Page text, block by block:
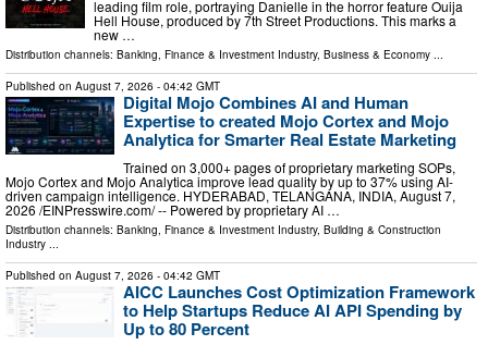
leading film role, portraying Danielle in the horror feature Ouija
Hell House, produced by 7th Street Productions. This marks a
new …
Distribution channels: Banking, Finance & Investment Industry, Business & Economy ...
Published on August 7, 2026 - 04:42 GMT
Digital Mojo Combines AI and Human
Expertise to created Mojo Cortex and Mojo
Analytica for Smarter Real Estate Marketing
Trained on 3,000+ pages of proprietary marketing SOPs,
Mojo Cortex and Mojo Analytica improve lead quality by up to 37% using AI-
driven campaign intelligence. HYDERABAD, TELANGANA, INDIA, August 7,
2026 /⁨EINPresswire.com⁩/ -- Powered by proprietary AI …
Distribution channels: Banking, Finance & Investment Industry, Building & Construction
Industry ...
Published on August 7, 2026 - 04:42 GMT
AICC Launches Cost Optimization Framework
to Help Startups Reduce AI API Spending by
Up to 80 Percent